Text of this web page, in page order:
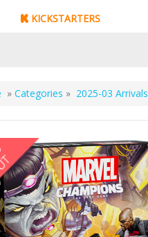
KICKSTARTERS
» Categories » 2025-03 Arrivals